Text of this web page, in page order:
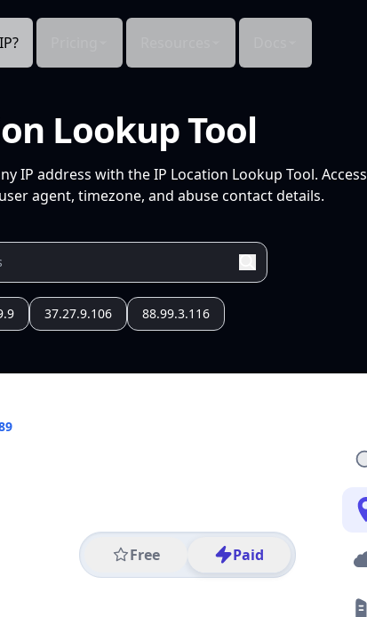
Lookup Tool
IP address with the IP Location Lookup Tool. Access
agent, timezone, and abuse contact details.
37.27.9.106 88.99.3.116
Free Paid